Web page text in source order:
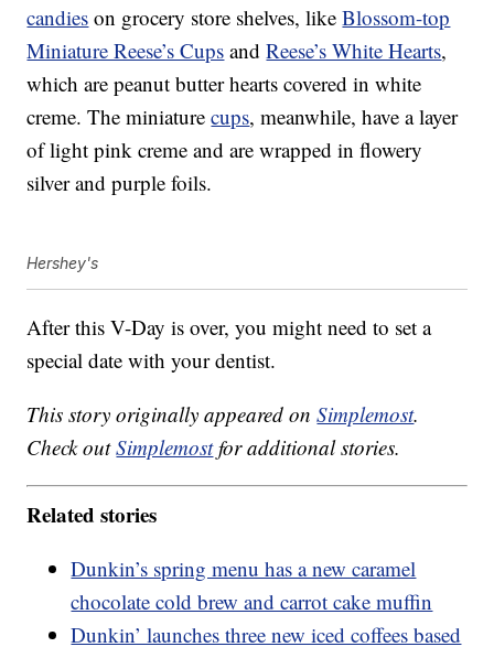
candies on grocery store shelves, likeBlossom-top
Miniature Reese’s Cups andReese’s White Hearts,
which are peanut butter hearts covered in white
creme. The miniaturecups, meanwhile, have a layer
of light pink creme and are wrapped in flowery
silver and purple foils.
Hershey's
After this V-Day is over, you might need to set a
special date with your dentist.
This story originally appeared onSimplemost.
Check outSimplemostfor additional stories.
Related stories
Dunkin’s spring menu has a new caramel
chocolate cold brew and carrot cake muffin
Dunkin’ launches three new iced coffees based